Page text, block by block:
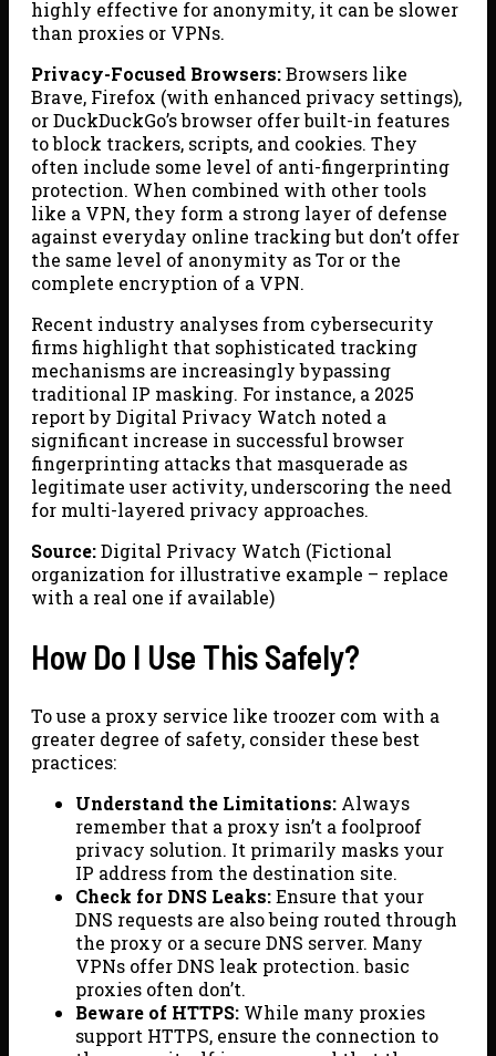
highly effective for anonymity, it can be slower
than proxies or VPNs.
Privacy-Focused Browsers:Browsers like
Brave, Firefox (with enhanced privacy settings),
or DuckDuckGo’s browser offer built-in features
to block trackers, scripts, and cookies. They
often include some level of anti-fingerprinting
protection. When combined with other tools
like a VPN, they form a strong layer of defense
against everyday online tracking but don’t offer
the same level of anonymity as Tor or the
complete encryption of a VPN.
Recent industry analyses from cybersecurity
firms highlight that sophisticated tracking
mechanisms are increasingly bypassing
traditional IP masking. For instance, a 2025
report by Digital Privacy Watch noted a
significant increase in successful browser
fingerprinting attacks that masquerade as
legitimate user activity, underscoring the need
for multi-layered privacy approaches.
Source:Digital Privacy Watch (Fictional
organization for illustrative example – replace
with a real one if available)
How Do I Use This Safely?
To use a proxy service like troozer com with a
greater degree of safety, consider these best
practices:
Understand the Limitations: Always
remember that a proxy isn’t a foolproof
privacy solution. It primarily masks your
IP address from the destination site.
Check for DNS Leaks:Ensure that your
DNS requests are also being routed through
the proxy or a secure DNS server. Many
VPNs offer DNS leak protection. basic
proxies often don’t.
Beware of HTTPS: While many proxies
support HTTPS, ensure the connection to